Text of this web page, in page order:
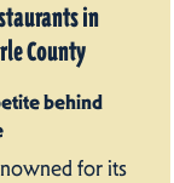
in
County
behind
for its